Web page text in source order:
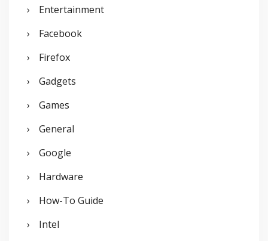
Entertainment
Facebook
Firefox
Gadgets
Games
General
Google
Hardware
How-To Guide
Intel